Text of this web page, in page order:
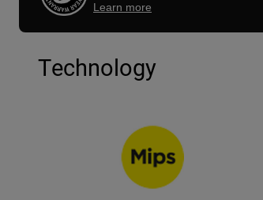
Learn more
Technology